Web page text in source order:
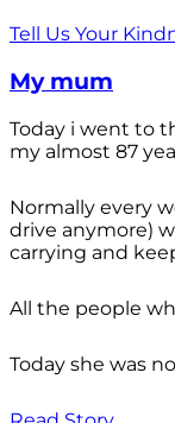
Tell Us Your
My mum
Today i went to
my almost 87
Normally every
drive anymore)
carrying and
All the people
Today she was